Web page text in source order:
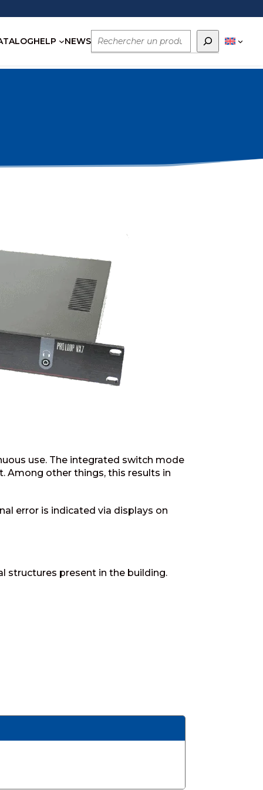
HELP NEWS
Rechercher
use. The integrated switch mode
Among other things, this results in
error is indicated via displays on
structures present in the building.